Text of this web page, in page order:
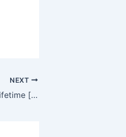
NEXT
CorelDRAW Crack tool Lifetime [x86-x64] [Windows] 2025